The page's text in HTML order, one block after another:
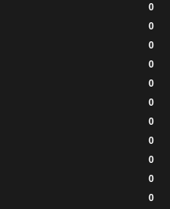
0
0
0
0
0
0
0
0
0
0
0